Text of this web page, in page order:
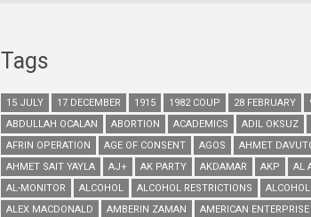
Tags
15 JULY 17 DECEMBER 1915 1982 COUP 28 FEBRUARY
ABDULLAH OCALAN
ABORTION ACADEMICS ADIL OKSUZ
AFRIN OPERATION
AGE OF CONSENT AGOS AHMET
AHMET SAIT YAYLA
AJ+ AK PARTY AKDAMAR AKP AL
AL-MONITOR
ALCOHOL ALCOHOL RESTRICTIONS
ALEX MACDONALD
AMBERIN ZAMAN AMERICAN